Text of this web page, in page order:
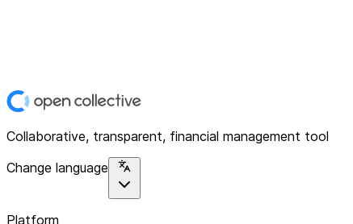
Collaborative, transparent, financial management tool
Change language
Platform